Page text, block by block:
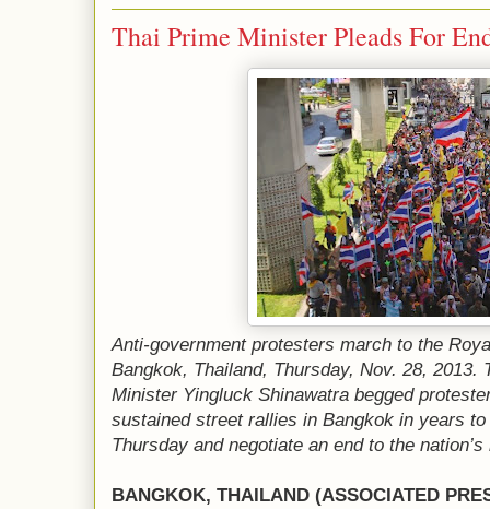
Thai Prime Minister Pleads For
Anti-government protesters march to the
Bangkok, Thailand, Thursday, Nov. 28, 2013.
Minister Yingluck Shinawatra begged
sustained street rallies in Bangkok in years
Thursday and negotiate an end to the
BANGKOK, THAILAND (ASSOCIATED